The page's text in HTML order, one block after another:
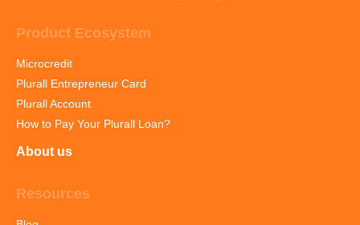
Product Ecosystem
Microcredit
Plurall Entrepreneur Card
Plurall Account
How to Pay Your Plurall Loan?
About us
Resources